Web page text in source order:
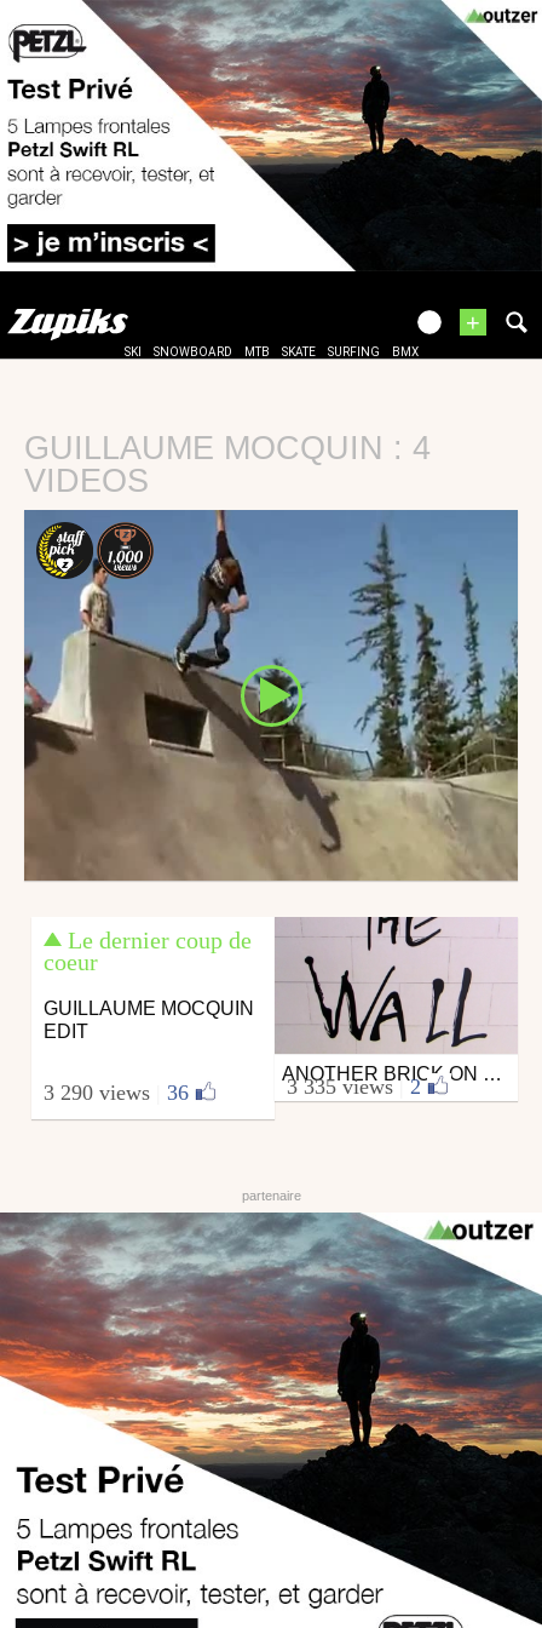
+
SKI SNOWBOARD MTB SKATE SURFING BMX
GUILLAUME MOCQUIN : 4
VIDEOS
Le dernier coup de
coeur
GUILLAUME MOCQUIN
EDIT
3 290 views 36
Skate
from elementeurope
ANOTHER BRICK ON THE WALL CONTEST
3 335 views| 2